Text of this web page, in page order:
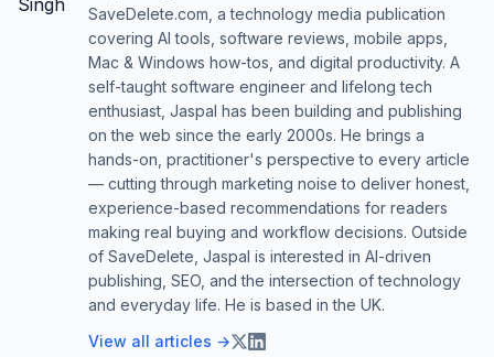
SaveDelete.com, a technology media publication
covering AI tools, software reviews, mobile apps,
Mac & Windows how-tos, and digital productivity. A
self-taught software engineer and lifelong tech
enthusiast, Jaspal has been building and publishing
on the web since the early 2000s. He brings a
hands-on, practitioner's perspective to every article
— cutting through marketing noise to deliver honest,
experience-based recommendations for readers
making real buying and workflow decisions. Outside
of SaveDelete, Jaspal is interested in AI-driven
publishing, SEO, and the intersection of technology
and everyday life. He is based in the UK.
View all articles →